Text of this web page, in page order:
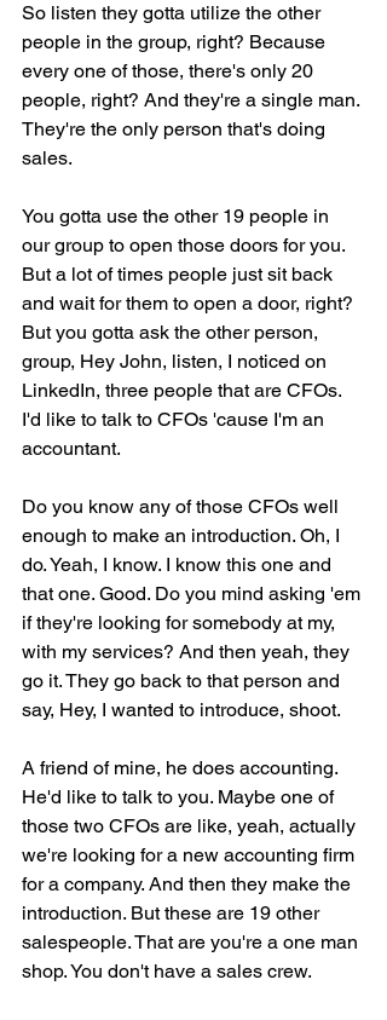
So listen they gotta utilize the other
people in the group, right? Because
every one of those, there's only 20
people, right? And they're a single man.
They're the only person that's doing
sales.
You gotta use the other 19 people in
our group to open those doors for you.
But a lot of times people just sit back
and wait for them to open a door, right?
But you gotta ask the other person,
group, Hey John, listen, I noticed on
LinkedIn, three people that are CFOs.
I'd like to talk to CFOs 'cause I'm an
accountant.
Do you know any of those CFOs well
enough to make an introduction. Oh, I
do. Yeah, I know. I know this one and
that one. Good. Do you mind asking 'em
if they're looking for somebody at my,
with my services? And then yeah, they
go it. They go back to that person and
say, Hey, I wanted to introduce, shoot.
A friend of mine, he does accounting.
He'd like to talk to you. Maybe one of
those two CFOs are like, yeah, actually
we're looking for a new accounting firm
for a company. And then they make the
introduction. But these are 19 other
salespeople. That are you're a one man
shop. You don't have a sales crew.